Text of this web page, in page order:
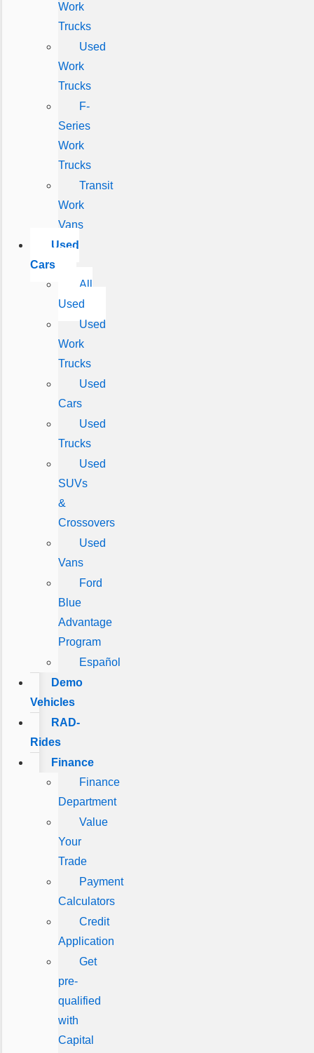
Work
Trucks
Used
Work
Trucks
F-
Series
Work
Trucks
Transit
Work
Vans
Used
Cars
All
Used
Used
Work
Trucks
Used
Cars
Used
Trucks
Used
SUVs
&
Crossovers
Used
Vans
Ford
Blue
Advantage
Program
Español
Demo
Vehicles
RAD-
Rides
Finance
Finance
Department
Value
Your
Trade
Payment
Calculators
Credit
Application
Get
pre-
qualified
with
Capital